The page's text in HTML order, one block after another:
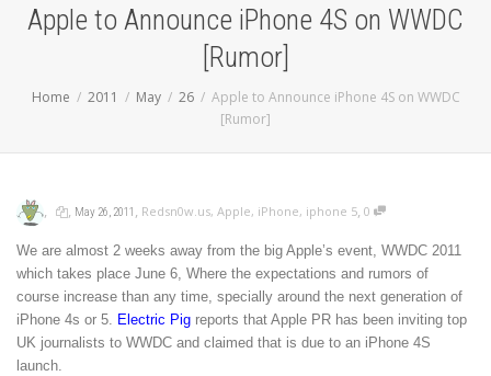
Apple to Announce iPhone 4S on WWDC
[Rumor]
Home 2011 May 26
Apple to Announce iPhone 4S on WWDC
[Rumor]
, , May 26, 2011 , Redsn0w.us, Apple, iPhone, iphone 5, 0
We are almost 2 weeks away from the big Apple’s event, WWDC 2011
which takes place June 6, Where the expectations and rumors of
course increase than any time, specially around the next generation of
iPhone 4s or 5. Electric Pig reports that Apple PR has been inviting top
UK journalists to WWDC and claimed that is due to an iPhone 4S
launch.